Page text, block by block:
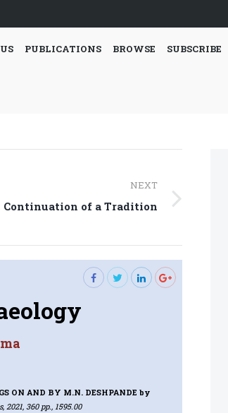
PUBLICATIONS BROWSE SUBSCRIBE
NEXT
Continuation of a Tradition
ON AND BY M.N. DESHPANDE by
360 pp., 1595.00